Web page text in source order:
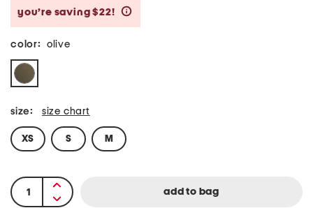
you’re saving $22!
color: olive
size: size chart
XS S M